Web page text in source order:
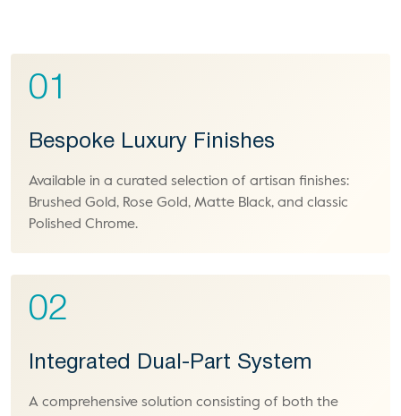
01
Bespoke Luxury Finishes
Available in a curated selection of artisan finishes:
Brushed Gold, Rose Gold, Matte Black, and classic
Polished Chrome.
02
Integrated Dual-Part System
A comprehensive solution consisting of both the